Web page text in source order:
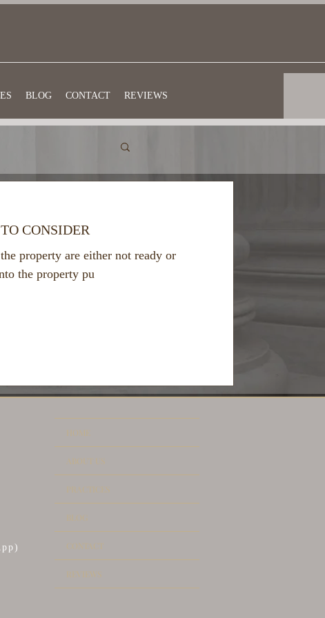
BLOG CONTACT REVIEWS
CONSIDER
property are either not ready or
the property pu
HOME
ABOUT US
PRACTICES
BLOG
CONTACT
REVIEWS